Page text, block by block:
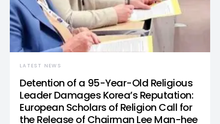
LATEST NEWS
Detention of a 95-Year-Old Religious
Leader Damages Korea’s Reputation:
European Scholars of Religion Call for
the Release of Chairman Lee Man-hee